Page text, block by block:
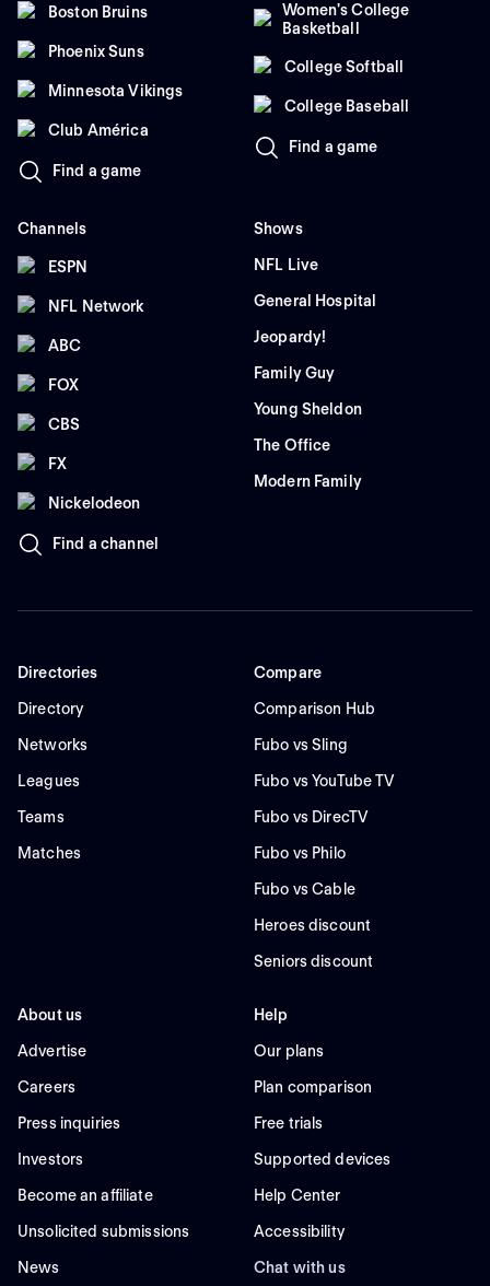
Boston Bruins
Phoenix Suns
Minnesota Vikings
Club América
Find a game
Women's College
Basketball
College Softball
College Baseball
Find a game
Channels
ESPN
NFL Network
ABC
FOX
CBS
FX
Nickelodeon
Find a channel
Shows
NFL Live
General Hospital
Jeopardy!
Family Guy
Young Sheldon
The Office
Modern Family
Directories
Directory
Networks
Leagues
Teams
Matches
Compare
Comparison Hub
Fubo vs Sling
Fubo vs YouTube TV
Fubo vs DirecTV
Fubo vs Philo
Fubo vs Cable
Heroes discount
Seniors discount
About us
Advertise
Careers
Press inquiries
Investors
Become an affiliate
Unsolicited submissions
News
Help
Our plans
Plan comparison
Free trials
Supported devices
Help Center
Accessibility
Chat with us